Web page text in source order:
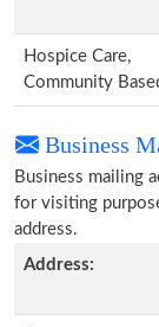
Hospice Care,
Community
Business
Business mailing
for visiting
address.
Address: